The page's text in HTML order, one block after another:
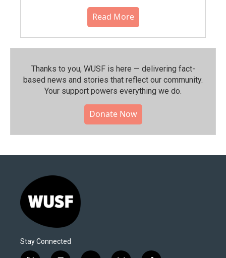
Read More
Thanks to you, WUSF is here — delivering fact-
based news and stories that reflect our community.⁠
Your support powers everything we do.
Donate Now
Stay Connected